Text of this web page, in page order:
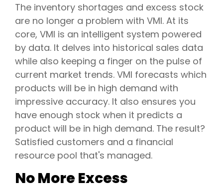
The inventory shortages and excess stock
are no longer a problem with VMI. At its
core, VMI is an intelligent system powered
by data. It delves into historical sales data
while also keeping a finger on the pulse of
current market trends. VMI forecasts which
products will be in high demand with
impressive accuracy. It also ensures you
have enough stock when it predicts a
product will be in high demand. The result?
Satisfied customers and a financial
resource pool that's managed.
No More Excess